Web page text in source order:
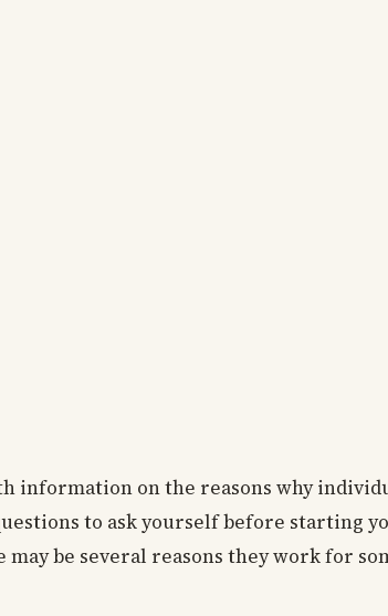
information on the reasons why
to ask yourself before starting
may be several reasons they work for